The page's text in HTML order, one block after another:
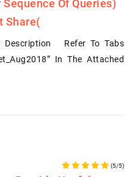
Of Queries)
Share(
Description Refer To Tabs
In The Attached
(5/5)